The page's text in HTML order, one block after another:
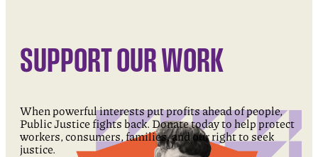
SUPPORT OUR WORK
When powerful interests put profits ahead of people,
Public Justice fights back. Donate today to help protect
workers, consumers, families, and our right to seek
justice.